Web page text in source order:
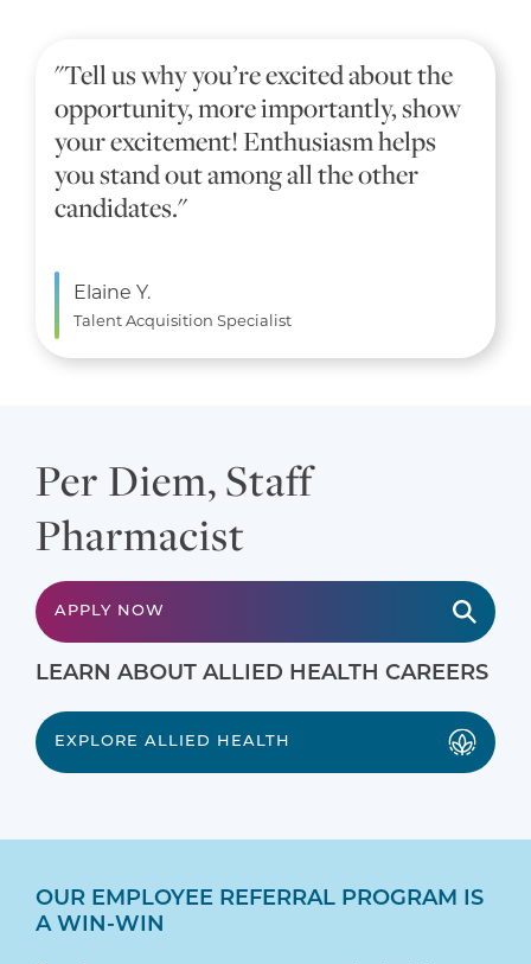
"Tell us why you’re excited about the
opportunity, more importantly, show
your excitement! Enthusiasm helps
you stand out among all the other
candidates."
Elaine Y.
Talent Acquisition Specialist
Per Diem, Staff
Pharmacist
APPLY NOW
LEARN ABOUT ALLIED HEALTH CAREERS
EXPLORE ALLIED HEALTH
OUR EMPLOYEE REFERRAL PROGRAM IS
A WIN-WIN